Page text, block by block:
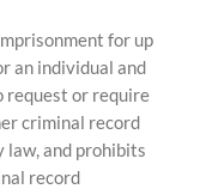
for up
an individual and
request or require
criminal record
law, and prohibits
record